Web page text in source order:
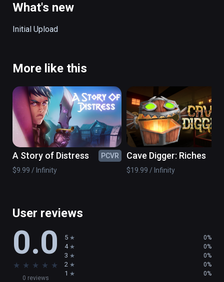
What's new
Initial Upload
More like this
A Story of Distress
PCVR
$9.99 / Infinity
Cave Digger: Riches
$19.99 / Infinity
User reviews
0.0
★ ★ ★ ★ ★
0 reviews
5 0%
4 0%
3 0%
2 0%
1 0%